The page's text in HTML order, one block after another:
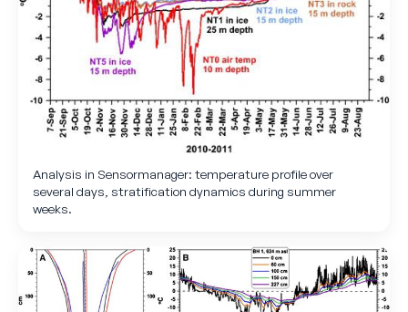
Analysis in Sensormanager: temperature profile over
several days, stratification dynamics during summer
weeks.